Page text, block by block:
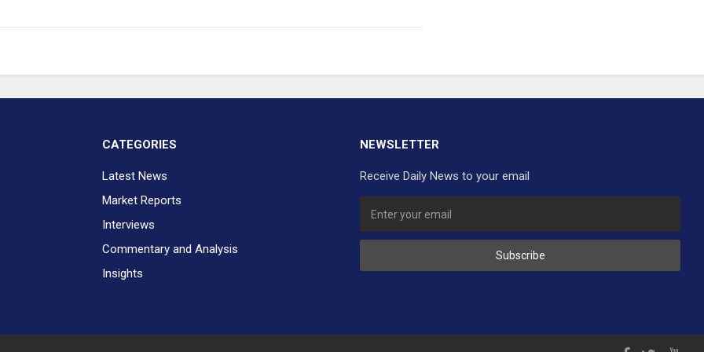
CATEGORIES
Latest News
Market Reports
Interviews
Commentary and Analysis
Insights
NEWSLETTER
Receive Daily News to your email
Subscribe